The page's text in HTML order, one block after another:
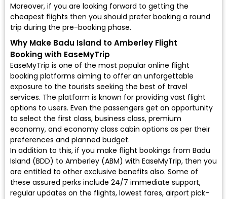
Moreover, if you are looking forward to getting the
cheapest flights then you should prefer booking a round
trip during the pre-booking phase.
Why Make Badu Island to Amberley Flight
Booking with EaseMyTrip
EaseMyTrip is one of the most popular online flight
booking platforms aiming to offer an unforgettable
exposure to the tourists seeking the best of travel
services. The platform is known for providing vast flight
options to users. Even the passengers get an opportunity
to select the first class, business class, premium
economy, and economy class cabin options as per their
preferences and planned budget.
In addition to this, if you make flight bookings from Badu
Island (BDD) to Amberley (ABM) with EaseMyTrip, then you
are entitled to other exclusive benefits also. Some of
these assured perks include 24/7 immediate support,
regular updates on the flights, lowest fares, airport pick-